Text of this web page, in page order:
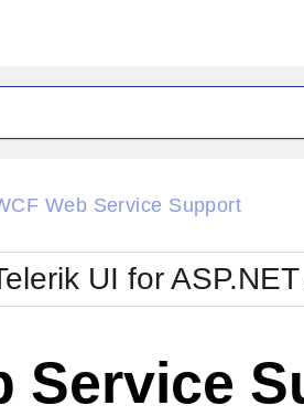
Glow
Metro
MetroTouch
Office2007
Web Service Support
UI for
Service